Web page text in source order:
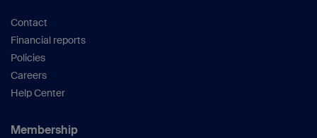
Contact
Financial reports
Policies
Careers
Help Center
Membership